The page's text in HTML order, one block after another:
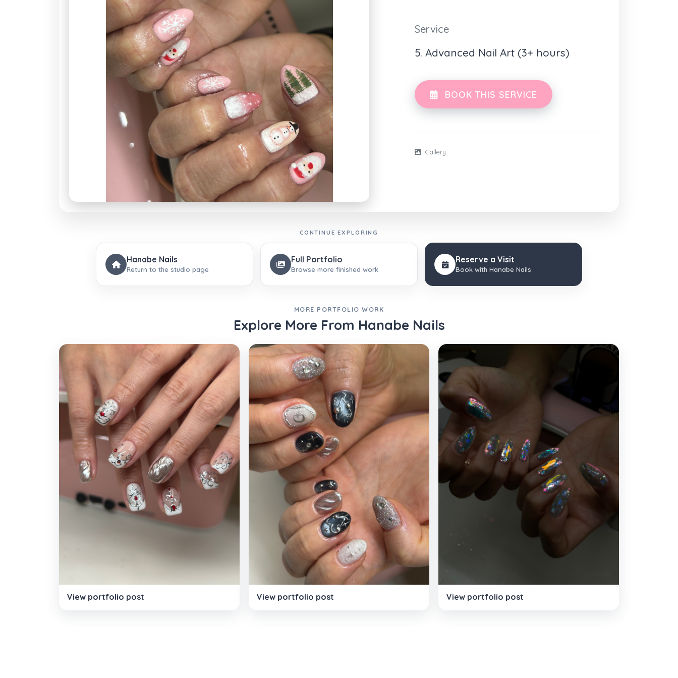
Service
5. Advanced Nail Art (3+ hours)
BOOK THIS SERVICE
Gallery
CONTINUE EXPLORING
Hanabe Nails
Return to the studio page
Full Portfolio
Browse more finished work
Reserve a Visit
Book with Hanabe Nails
MORE PORTFOLIO WORK
Explore More From Hanabe Nails
View portfolio post View portfolio post View portfolio post